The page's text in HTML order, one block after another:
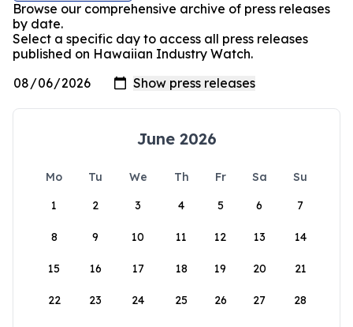
Browse our comprehensive archive of press releases
by date.
Select a specific day to access all press releases
published on Hawaiian Industry Watch.
June 2026
Mo Tu We Th Fr Sa
Su
1
2 3 4 5 6 7
8 9 10 11 12 13 14
15 16 17 18 19 20 21
22 23 24 25 26 27 28